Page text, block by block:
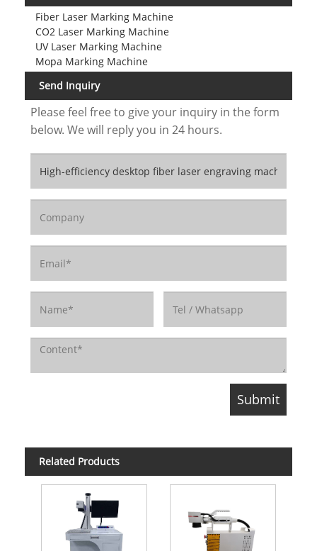
Fiber Laser Marking Machine
CO2 Laser Marking Machine
UV Laser Marking Machine
Mopa Marking Machine
Send Inquiry
Please feel free to give your inquiry in the form
below. We will reply you in 24 hours.
Related Products